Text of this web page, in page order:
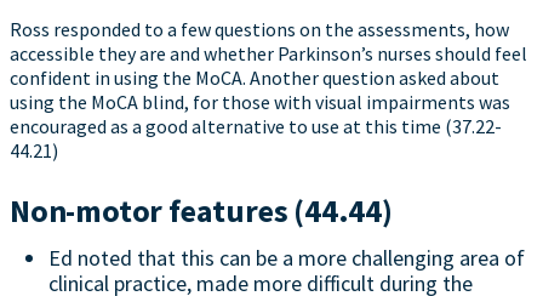
Ross responded to a few questions on the assessments, how
accessible they are and whether Parkinson’s nurses should feel
confident in using the MoCA. Another question asked about
using the MoCA blind, for those with visual impairments was
encouraged as a good alternative to use at this time (37.22-
44.21)
Non-motor features (44.44)
Ed noted that this can be a more challenging area of
clinical practice, made more difficult during the